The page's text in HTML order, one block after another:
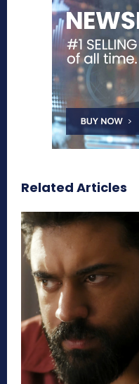
Related Articles